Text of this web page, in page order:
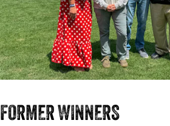
FORMER WINNERS